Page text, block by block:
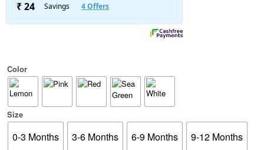
Color
Size
0-3 Months 3-6 Months 6-9 Months 9-12 Months